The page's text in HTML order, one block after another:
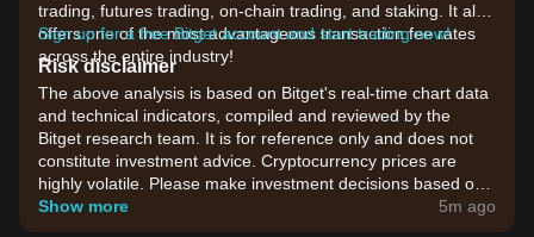
trading, futures trading, on-chain trading, and staking. It also
offers one of the most advantageous transaction fee rates
across the entire industry!
Sign up for a free Bitget account and start trading now!
Risk disclaimer
The above analysis is based on Bitget's real-time chart data
and technical indicators, compiled and reviewed by the
Bitget research team. It is for reference only and does not
constitute investment advice. Cryptocurrency prices are
highly volatile. Please make investment decisions based on
your own risk tolerance.
Show more 5m ago